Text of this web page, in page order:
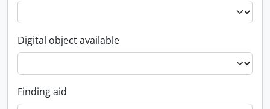
Digital object available
Finding aid